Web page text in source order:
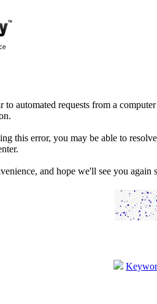
automated requests from a
this error, you may be able to
and hope we'll see you again